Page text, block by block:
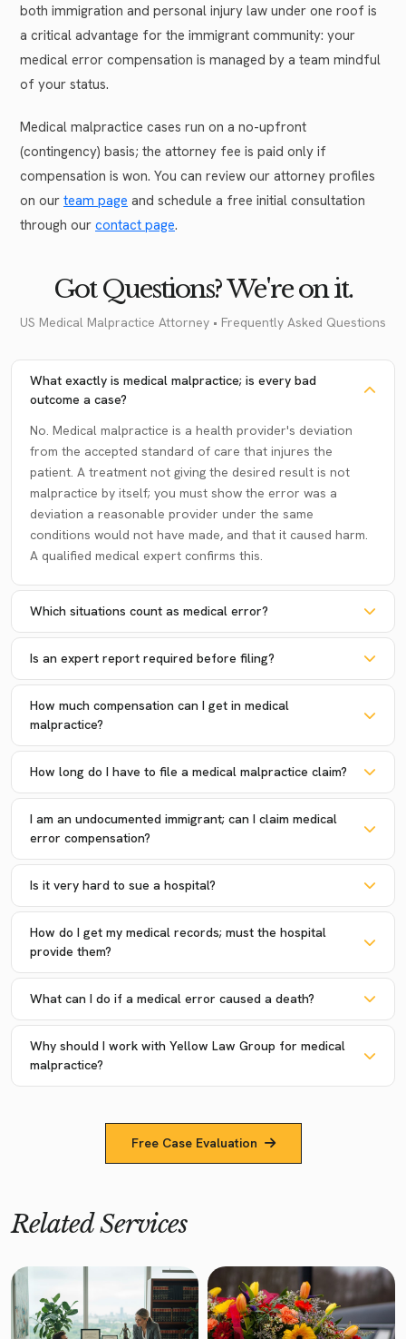
both immigration and personal injury law under one roof is
a critical advantage for the immigrant community: your
medical error compensation is managed by a team mindful
of your status.
Medical malpractice cases run on a no-upfront
(contingency) basis; the attorney fee is paid only if
compensation is won. You can review our attorney profiles
on our team page and schedule a free initial consultation
through our contact page.
Got Questions? We're on it.
US Medical Malpractice Attorney • Frequently Asked Questions
What exactly is medical malpractice; is every bad
outcome a case?
No. Medical malpractice is a health provider's deviation
from the accepted standard of care that injures the
patient. A treatment not giving the desired result is not
malpractice by itself; you must show the error was a
deviation a reasonable provider under the same
conditions would not have made, and that it caused harm.
A qualified medical expert confirms this.
Which situations count as medical error?
Is an expert report required before filing?
How much compensation can I get in medical
malpractice?
How long do I have to file a medical malpractice claim?
I am an undocumented immigrant; can I claim medical
error compensation?
Is it very hard to sue a hospital?
How do I get my medical records; must the hospital
provide them?
What can I do if a medical error caused a death?
Why should I work with Yellow Law Group for medical
malpractice?
Free Case Evaluation
Related Services